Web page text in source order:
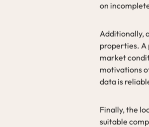
on
Additionally,
properties. A
market
motivations
data is
Finally, the
suitable